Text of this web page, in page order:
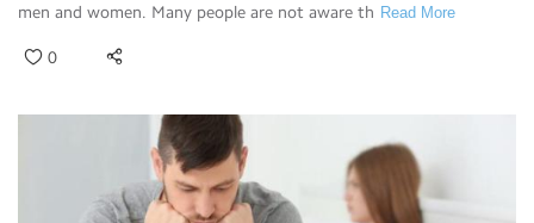
men and women. Many people are not aware th Read More
0